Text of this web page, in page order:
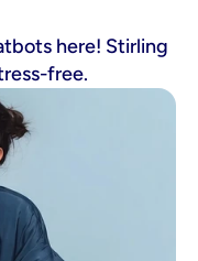
here! Stirling
free.